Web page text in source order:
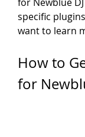
specific
want to learn
How to
for